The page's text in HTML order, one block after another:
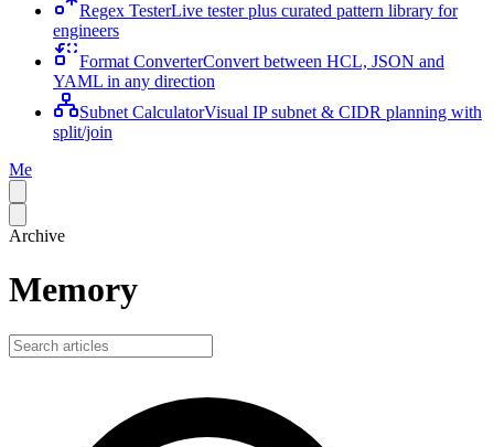
Regex TesterLive tester plus curated pattern library for
engineers
Format ConverterConvert between HCL, JSON and
YAML in any direction
Subnet CalculatorVisual IP subnet & CIDR planning with
split/join
Me
Archive
Memory